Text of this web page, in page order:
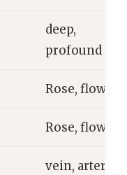
deep,
profound
Rose, flower
Rose, flower
vein, artery